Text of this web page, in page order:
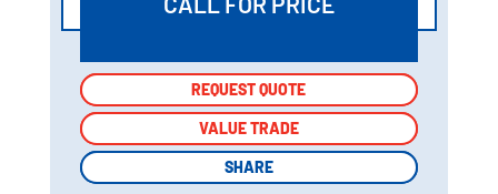
REQUEST QUOTE
VALUE TRADE
SHARE
REQUEST QUOTE
VALUE TRADE
SHARE